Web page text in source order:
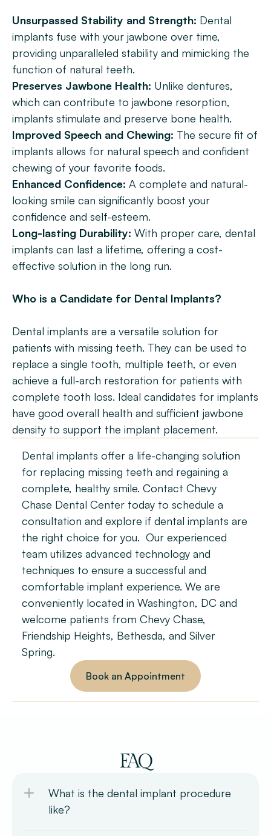
Unsurpassed Stability and Strength: Dental
implants fuse with your jawbone over time,
providing unparalleled stability and mimicking the
function of natural teeth.
Preserves Jawbone Health: Unlike dentures,
which can contribute to jawbone resorption,
implants stimulate and preserve bone health.
Improved Speech and Chewing: The secure fit of
implants allows for natural speech and confident
chewing of your favorite foods.
Enhanced Confidence: A complete and natural-
looking smile can significantly boost your
confidence and self-esteem.
Long-lasting Durability: With proper care, dental
implants can last a lifetime, offering a cost-
effective solution in the long run.
Who is a Candidate for Dental Implants?
Dental implants are a versatile solution for
patients with missing teeth. They can be used to
replace a single tooth, multiple teeth, or even
achieve a full-arch restoration for patients with
complete tooth loss. Ideal candidates for implants
have good overall health and sufficient jawbone
density to support the implant placement.
Dental implants offer a life-changing solution
for replacing missing teeth and regaining a
complete, healthy smile. Contact Chevy
Chase Dental Center today to schedule a
consultation and explore if dental implants are
the right choice for you.  Our experienced
team utilizes advanced technology and
techniques to ensure a successful and
comfortable implant experience. We are
conveniently located in Washington, DC and
welcome patients from Chevy Chase,
Friendship Heights, Bethesda, and Silver
Spring.
Book an Appointment
FAQ
What is the dental implant procedure
like?